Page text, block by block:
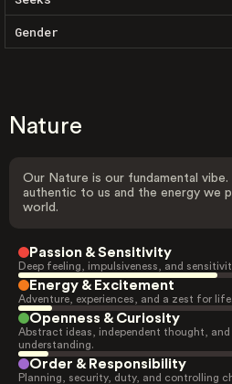
Gender
Nature
Our Nature is our fundamental
authentic to us and the energy we
world.
Passion & Sensitivity
Deep feeling, impulsiveness, and
Energy & Excitement
Adventure, experiences, and a zest for life.
Openness & Curiosity
Abstract ideas, independent thought,
understanding.
Order & Responsibility
Planning, security, duty, and controlling